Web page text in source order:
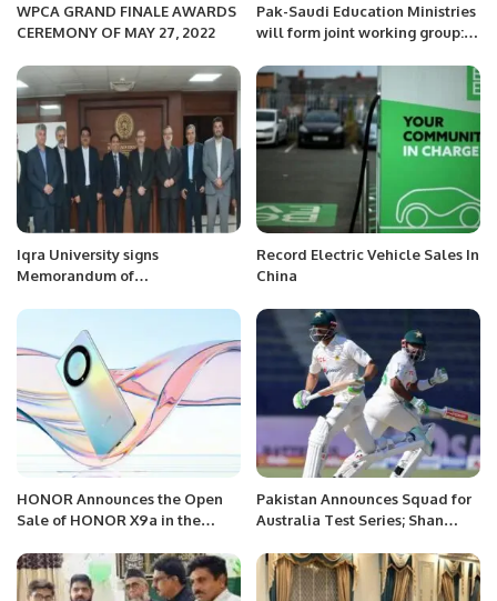
WPCA GRAND FINALE AWARDS
CEREMONY OF MAY 27, 2022
Pak-Saudi Education Ministries
will form joint working group:
Iqra University signs
Memorandum of
Azad University to Establish
Academic Collaboration.
Record Electric Vehicle Sales In
China
HONOR Announces the Open
Sale of HONOR X9a in the
Offers.
Pakistan Announces Squad for
Australia Test Series; Shan